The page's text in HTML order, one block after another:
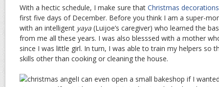
With a hectic schedule, I make sure that Christmas decorations
first five days of December. Before you think I am a super-
with an intelligent yaya (Luijoe’s caregiver) who learned the
from me all these years. I was also blesssed with a mother
since I was little girl. In turn, I was able to train my helpers so
skills other than cooking or cleaning the house.
I can even open a small bakeshop if I